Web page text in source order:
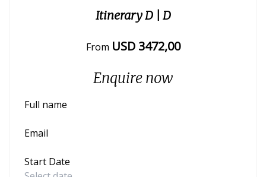
Itinerary D | D
From USD 3472,00
Enquire now
Full name
Email
Start Date